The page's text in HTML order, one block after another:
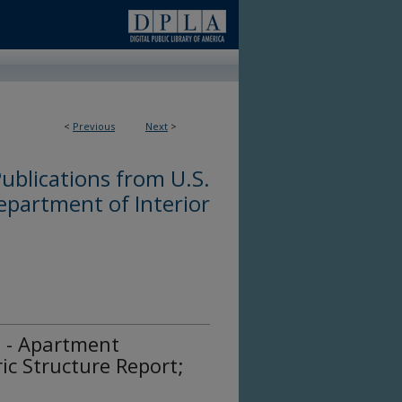
< Previous Next >
from U.S.
of Interior
- Apartment
Structure Report;